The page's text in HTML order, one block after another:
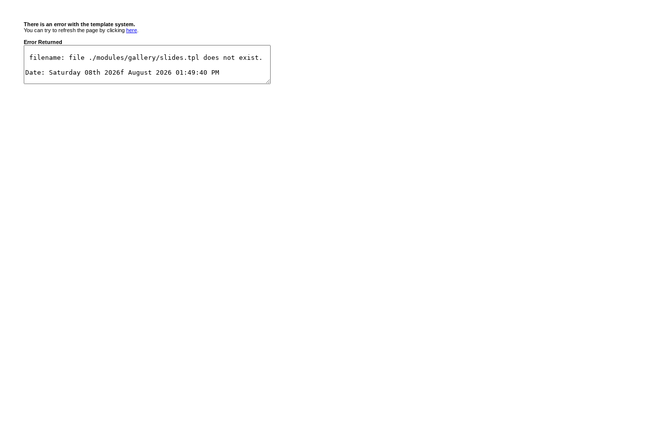
There is an error with the template system.
You can try to refresh the page by clicking here
Error Returned